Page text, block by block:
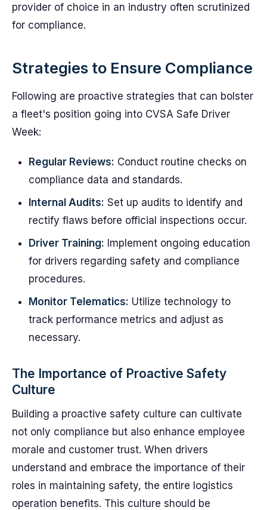
provider of choice in an industry often scrutinized
for compliance.
Strategies to Ensure Compliance
Following are proactive strategies that can bolster
a fleet's position going into CVSA Safe Driver
Week:
Regular Reviews: Conduct routine checks on
compliance data and standards.
Internal Audits: Set up audits to identify and
rectify flaws before official inspections occur.
Driver Training: Implement ongoing education
for drivers regarding safety and compliance
procedures.
Monitor Telematics: Utilize technology to
track performance metrics and adjust as
necessary.
The Importance of Proactive Safety
Culture
Building a proactive safety culture can cultivate
not only compliance but also enhance employee
morale and customer trust. When drivers
understand and embrace the importance of their
roles in maintaining safety, the entire logistics
operation benefits. This culture should be